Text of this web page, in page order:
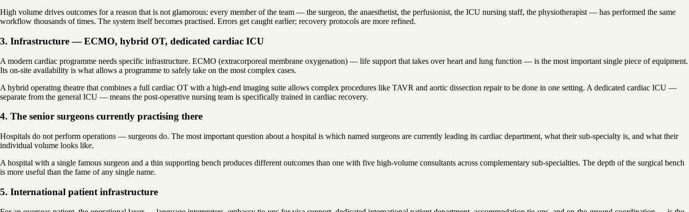
High volume drives outcomes for a reason that is not glamorous: every member of the team — the surgeon, the anaesthetist, the perfusionist, the ICU nursing staff, the physiotherapist — has performed the same
workflow thousands of times. The system itself becomes practised. Errors get caught earlier; recovery protocols are more refined.
3. Infrastructure — ECMO, hybrid OT, dedicated cardiac ICU
A modern cardiac programme needs specific infrastructure. ECMO (extracorporeal membrane oxygenation) — life support that takes over heart and lung function — is the most important single piece of equipment.
Its on-site availability is what allows a programme to safely take on the most complex cases.
A hybrid operating theatre that combines a full cardiac OT with a high-end imaging suite allows complex procedures like TAVR and aortic dissection repair to be done in one setting. A dedicated cardiac ICU —
separate from the general ICU — means the post-operative nursing team is specifically trained in cardiac recovery.
4. The senior surgeons currently practising there
Hospitals do not perform operations — surgeons do. The most important question about a hospital is which named surgeons are currently leading its cardiac department, what their sub-specialty is, and what their
individual volume looks like.
A hospital with a single famous surgeon and a thin supporting bench produces different outcomes than one with five high-volume consultants across complementary sub-specialties. The depth of the surgical bench
is more useful than the fame of any single name.
5. International patient infrastructure